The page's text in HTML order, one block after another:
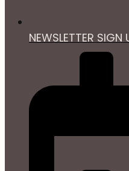
NEWSLETTER SIGN